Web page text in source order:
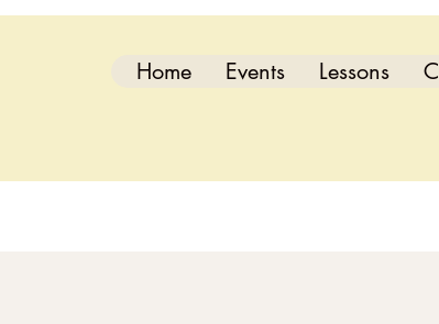
Home Events Lessons